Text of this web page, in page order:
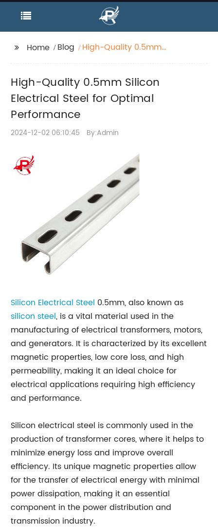
Home Blog
High-Quality 0.5mm
Performance
High-Quality 0.5mm Silicon
Electrical Steel for Optimal
Performance
2024-12-02 06:10:45 By:Admin
Silicon Electrical Steel 0.5mm, also known as
silicon steel, is a vital material used in the
manufacturing of electrical transformers, motors,
and generators. It is characterized by its excellent
magnetic properties, low core loss, and high
permeability, making it an ideal choice for
electrical applications requiring high efficiency
and performance.
Silicon electrical steel is commonly used in the
production of transformer cores, where it helps to
minimize energy loss and improve overall
efficiency. Its unique magnetic properties allow
for the transfer of electrical energy with minimal
power dissipation, making it an essential
component in the power distribution and
transmission industry.